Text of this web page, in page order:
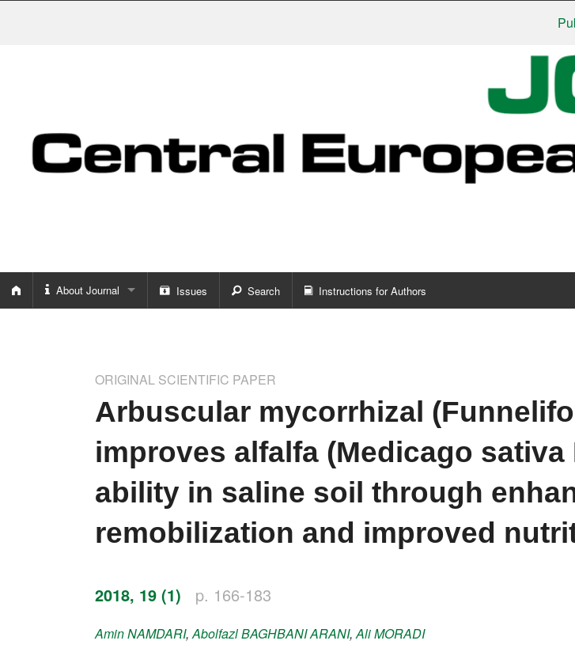
About Journal
Word of editor
Reviewer's guide
Issues Search Instructions for Authors
ORIGINAL SCIENTIFIC PAPER
Arbuscular mycorrhizal
improves alfalfa (Medicago sativa
ability in saline soil through
remobilization and improved
2018, 19 (1) p. 166-183
AminNAMDARI,AbolfazlBAGHBANI ARANI,AliMORADI